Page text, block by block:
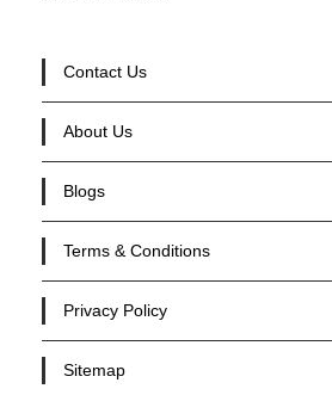
Contact Us
About Us
Blogs
Terms & Conditions
Privacy Policy
Sitemap